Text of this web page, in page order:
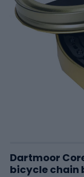
Dartmoor
bicycle chain